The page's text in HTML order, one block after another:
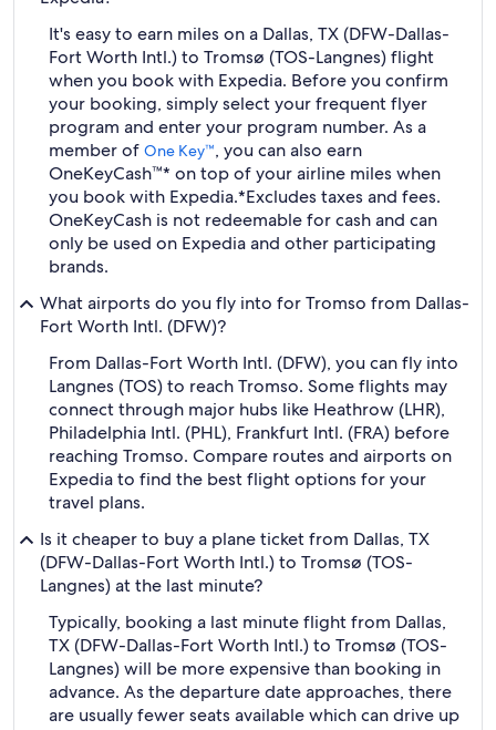
It's easy to earn miles on a Dallas, TX (DFW-Dallas-
Fort Worth Intl.) to Tromsø (TOS-Langnes) flight
when you book with Expedia. Before you confirm
your booking, simply select your frequent flyer
program and enter your program number. As a
member of One Key™, you can also earn
OneKeyCash™* on top of your airline miles when
you book with Expedia.*Excludes taxes and fees.
OneKeyCash is not redeemable for cash and can
only be used on Expedia and other participating
brands.
What airports do you fly into for Tromso from Dallas-
Fort Worth Intl. (DFW)?
From Dallas-Fort Worth Intl. (DFW), you can fly into
Langnes (TOS) to reach Tromso. Some flights may
connect through major hubs like Heathrow (LHR),
Philadelphia Intl. (PHL), Frankfurt Intl. (FRA) before
reaching Tromso. Compare routes and airports on
Expedia to find the best flight options for your
travel plans.
Is it cheaper to buy a plane ticket from Dallas, TX
(DFW-Dallas-Fort Worth Intl.) to Tromsø (TOS-
Langnes) at the last minute?
Typically, booking a last minute flight from Dallas,
TX (DFW-Dallas-Fort Worth Intl.) to Tromsø (TOS-
Langnes) will be more expensive than booking in
advance. As the departure date approaches, there
are usually fewer seats available which can drive up